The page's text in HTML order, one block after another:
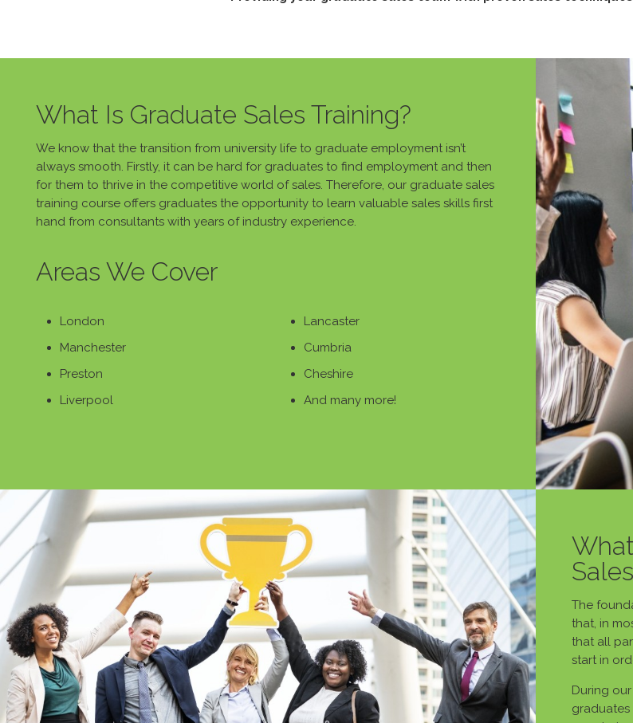
What Is Graduate Sales Training?
We know that the transition from university life to graduate employment isn’t
always smooth. Firstly, it can be hard for graduates to find employment and then
for them to thrive in the competitive world of sales. Therefore, our graduate sales
training course offers graduates the opportunity to learn valuable sales skills first
hand from consultants with years of industry experience.
Areas We Cover
London
Manchester
Preston
Liverpool
Lancaster
Cumbria
Cheshire
And many more!
The
that, in
that all
start in
During
graduates